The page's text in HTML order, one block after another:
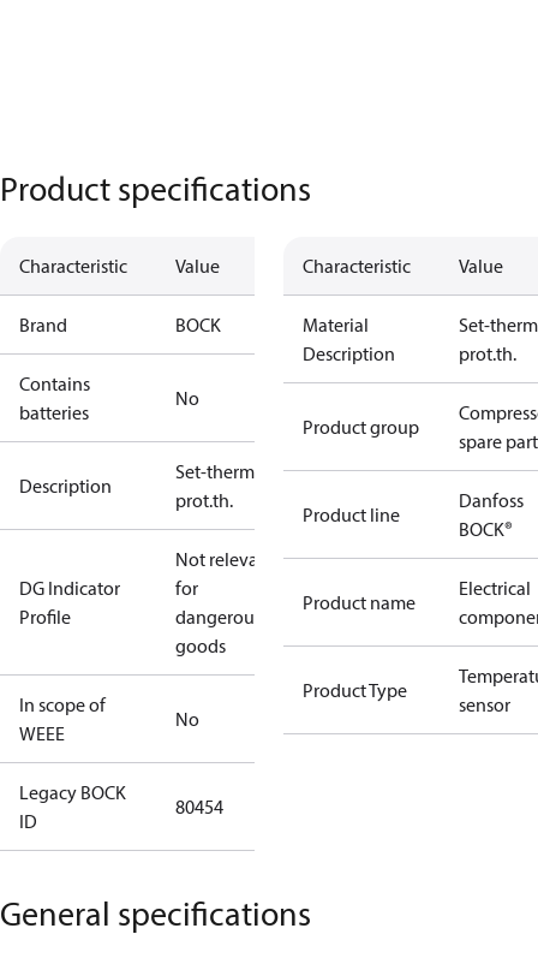
Product specifications
Characteristic Value
Brand BOCK
Contains
batteries
No
Description
Set-therm
prot.th.
DG Indicator
Profile
Not relevant
for
dangerous
goods
In scope of
WEEE
No
Legacy BOCK
ID
80454
Characteristic Value
Material
Description
Set-therm
prot.th.
Product group
spare
Product line
Danfoss
BOCK®
Product name
Electrical
Product Type
sensor
General specifications